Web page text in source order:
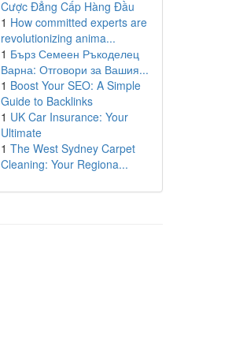
Cược Đẳng Cấp Hàng Đầu
1 How committed experts are
revolutionizing anima...
1 Бърз Семеен Ръкоделец
Варна: Отговори за Вашия...
1 Boost Your SEO: A Simple
Guide to Backlinks
1 UK Car Insurance: Your
Ultimate
1 The West Sydney Carpet
Cleaning: Your Regiona...